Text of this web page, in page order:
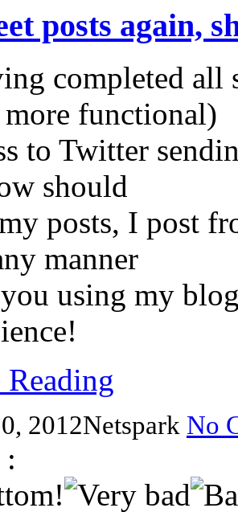
posts again,
completed all
functional)
to Twitter
should
posts, I post
manner
using my
2012Netspark No